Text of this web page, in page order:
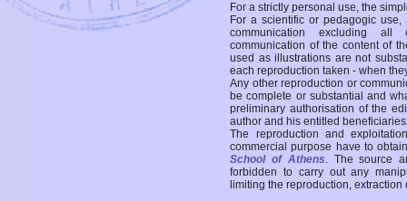
For a strictly personal use, the
For a scientific or pedagogic
communication excluding all
communication of the content of
used as illustrations are not
each reproduction taken - when
Any other reproduction or
be complete or substantial and
preliminary authorisation of the
author and his entitled
The reproduction and
commercial purpose have to
School of Athens. The source
forbidden to carry out any
limiting the reproduction,